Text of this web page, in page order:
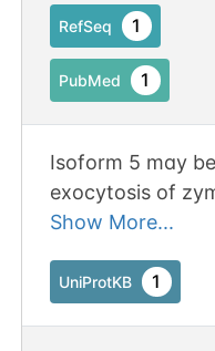
RefSeq 1
PubMed 1
Isoform 5 may
exocytosis of
acini.
Show More...
UniProtKB 1